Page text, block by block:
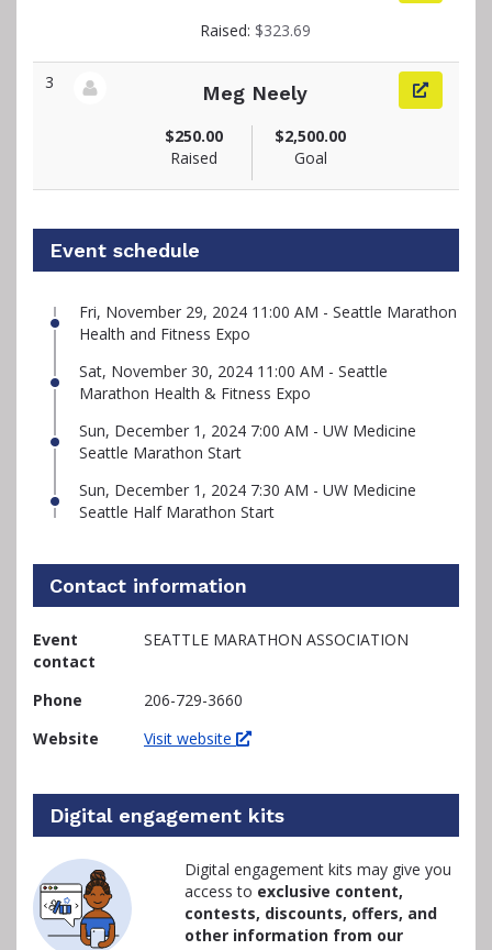
Raised: $323.69
3
Meg Neely
$250.00
Raised
$2,500.00
Goal
Event schedule
Fri, November 29, 2024 11:00 AM - Seattle Marathon
Health and Fitness Expo
Sat, November 30, 2024 11:00 AM - Seattle
Marathon Health & Fitness Expo
Sun, December 1, 2024 7:00 AM - UW Medicine
Seattle Marathon Start
Sun, December 1, 2024 7:30 AM - UW Medicine
Seattle Half Marathon Start
Contact information
Event
contact
SEATTLE MARATHON ASSOCIATION
Phone
206-729-3660
Website
Visit website
Digital engagement kits
Digital engagement kits may give you
access to exclusive content,
contests, discounts, offers, and
other information from our